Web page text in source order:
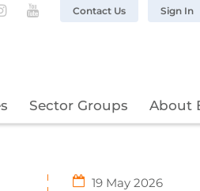
Sector Groups About
Contact Us Sign In
on LinkedIn
BECBC on Twitter
Follow BECBC on Instagram
Follow BECBC on
19 May 2026